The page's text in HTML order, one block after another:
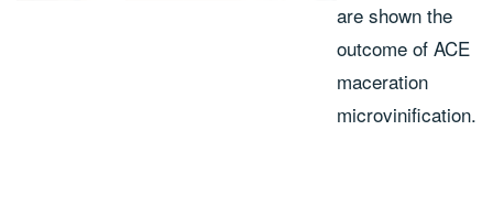
are shown the
outcome of ACE
maceration
microvinification.